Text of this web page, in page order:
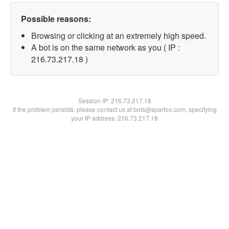
Possible reasons:
Browsing or clicking at an extremely high speed.
A bot is on the same network as you ( IP :
216.73.217.18 )
Session IP:216.73.217.18
If the problem persists, please contact us at bots@spartoo.com, specifying
your IP address: 216.73.217.18